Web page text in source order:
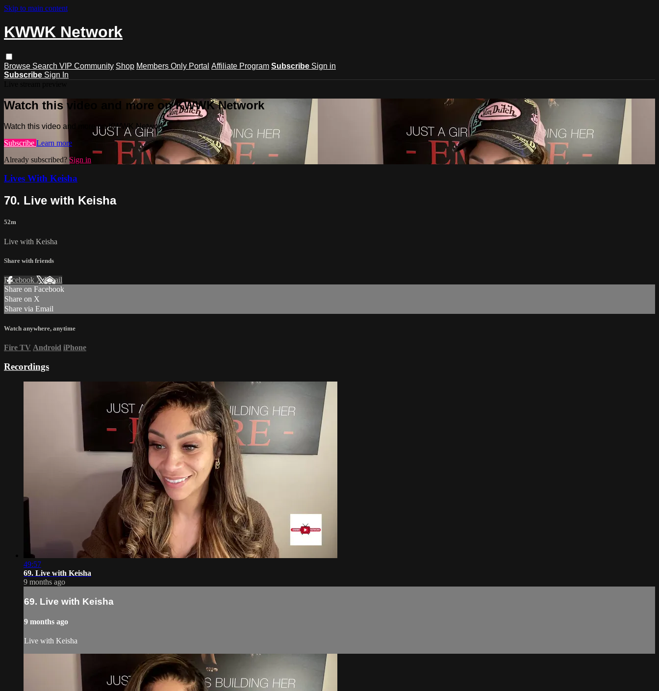
Skip to main content
KWWK Network
Browse Search VIP Community Shop Members Only Portal Affiliate Program Subscribe Sign in
Subscribe Sign In
Watch this video and more on KWWK Network
Watch this video and more on KWWK Network
Subscribe Learn more
Already subscribed? Sign in
Lives With Keisha
70. Live with Keisha
52m
Live with Keisha
Share with friends
Facebook XEmail
Share on Facebook
Share on X
Share via Email
Watch anywhere, anytime
Fire TV Android iPhone
Recordings
49:57
69. Live with Keisha
9 months ago
69. Live with Keisha
9 months ago
Live with Keisha